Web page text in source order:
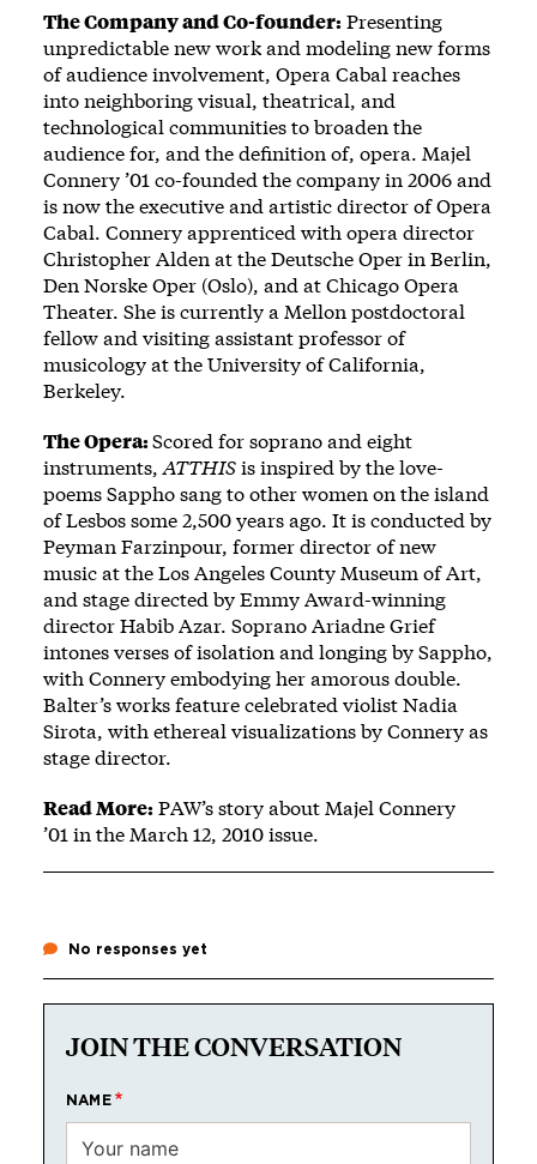
The Company and Co-founder:Presenting
unpredictable new work and modeling new forms
of audience involvement, Opera Cabal reaches
into neighboring visual, theatrical, and
technological communities to broaden the
audience for, and the definition of, opera. Majel
Connery ’01 co-founded the company in 2006 and
is now the executive and artistic director of Opera
Cabal. Connery apprenticed with opera director
Christopher Alden at the Deutsche Oper in Berlin,
Den Norske Oper (Oslo), and at Chicago Opera
Theater. She is currently a Mellon postdoctoral
fellow and visiting assistant professor of
musicology at the University of California,
Berkeley.
The Opera:Scored for soprano and eight
instruments, ATTHISis inspired by the love-
poems Sappho sang to other women on the island
of Lesbos some 2,500 years ago. It is conducted by
Peyman Farzinpour, former director of new
music at the Los Angeles County Museum of Art,
and stage directed by Emmy Award-winning
director Habib Azar. Soprano Ariadne Grief
intones verses of isolation and longing by Sappho,
with Connery embodying her amorous double.
Balter’s works feature celebrated violist Nadia
Sirota, with ethereal visualizations by Connery as
stage director.
Read More:PAW’sstory about Majel Connery
’01 in the March 12, 2010 issue.
No responses yet
JOIN THE CONVERSATION
NAME